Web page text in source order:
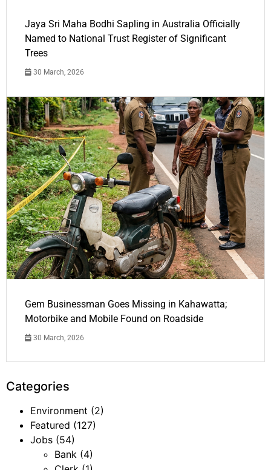
Jaya Sri Maha Bodhi Sapling in Australia Officially
Named to National Trust Register of Significant
Trees
30 March, 2026
Gem Businessman Goes Missing in Kahawatta;
Motorbike and Mobile Found on Roadside
30 March, 2026
Categories
Environment (2)
Featured (127)
Jobs (54)
Bank (4)